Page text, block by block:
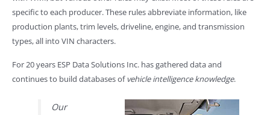
specific to each producer. These rules abbreviate information, like
production plants, trim levels, driveline, engine, and transmission
types, all into VIN characters.
For 20 years ESP Data Solutions Inc. has gathered data and
continues to build databases ofvehicle intelligence knowledge.
Our